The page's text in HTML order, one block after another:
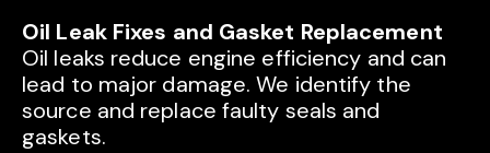
Oil Leak Fixes and Gasket Replacement
Oil leaks reduce engine efficiency and can
lead to major damage. We identify the
source and replace faulty seals and
gaskets.